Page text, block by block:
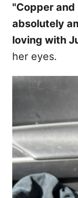
"Copper and
absolutely
loving with
her eyes.